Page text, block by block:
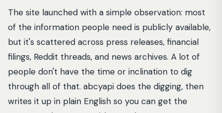
The site launched with a simple observation: most
of the information people need is publicly available,
but it's scattered across press releases, financial
filings, Reddit threads, and news archives. A lot of
people don't have the time or inclination to dig
through all of that. abcyapi does the digging, then
writes it up in plain English so you can get the